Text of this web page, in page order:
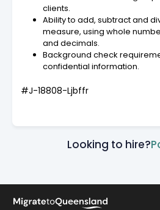
clients.
Ability to add, subtract and
measure, using whole
and decimals.
Background check
confidential information.
#J-18808-Ljbffr
Looking to hire?